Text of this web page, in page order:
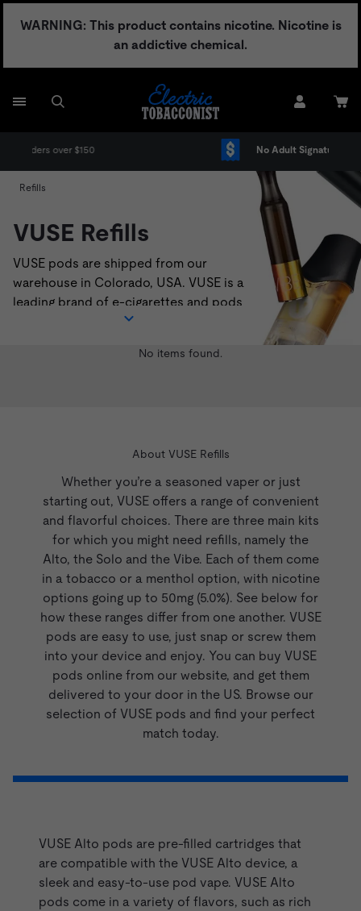
WARNING: This product contains nicotine. Nicotine is
an addictive chemical.
No Adult Signature Fee
Refills
VUSE Refills
VUSE pods are shipped from our
warehouse in Colorado, USA. VUSE is a
leading brand of e-cigarettes and pods
that deliver a satisfying vaping
VUSE Alto, andVUSE
No items found.
About VUSE Refills
Whether you’re a seasoned vaper or just
starting out, VUSE offers a range of convenient
and flavorful choices. There are three main kits
for which you might need refills, namely the
Alto, the Solo and the Vibe. Each of them come
in a tobacco or a menthol option, with nicotine
options going up to 50mg (5.0%). See below for
how these ranges differ from one another. VUSE
pods are easy to use, just snap or screw them
into your device and enjoy. You can buy VUSE
pods online from our website, and get them
delivered to your door in the US. Browse our
selection of VUSE pods and find your perfect
match today.
VUSE Alto pods are pre-filled cartridges that
are compatible with the VUSE Alto device, a
sleek and easy-to-use pod vape. VUSE Alto
pods come in a variety of flavors, such as rich